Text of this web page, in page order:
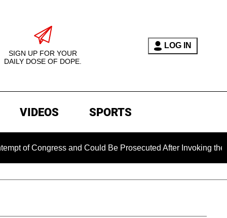
SIGN UP FOR YOUR
DAILY DOSE OF DOPE.
LOG IN
VIDEOS SPORTS
and Could Be Prosecuted After Invoking the Fifth